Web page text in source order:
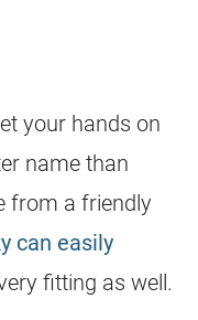
your hands on
name than
from a friendly
can easily
fitting as well.